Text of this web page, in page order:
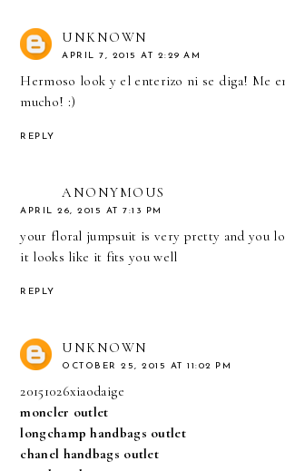
UNKNOWN
APRIL 7, 2015 AT 2:29 AM
Hermoso look y el enterizo ni se diga! Me
mucho! :)
REPLY
ANONYMOUS
APRIL 26, 2015 AT 7:13 PM
your floral jumpsuit is very pretty and you
it looks like it fits you well
REPLY
UNKNOWN
OCTOBER 25, 2015 AT 11:02 PM
20151026xiaodaige
moncler outlet
longchamp handbags outlet
chanel handbags outlet